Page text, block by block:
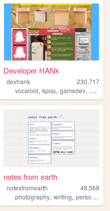
Developer HANk
devhank
230,717
vocaloid,kpop,gamedev, crochet
trans
notes from earth
notesfromearth
48,568
photography,writing,personal